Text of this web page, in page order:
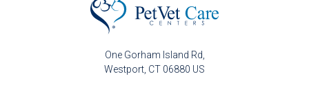
One Gorham Island Rd
Westport CT 06880 US